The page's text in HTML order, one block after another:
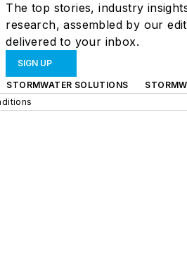
The top stories, industry
research, assembled by our
delivered to your inbox.
SIGN UP
STORMWATER SOLUTIONS